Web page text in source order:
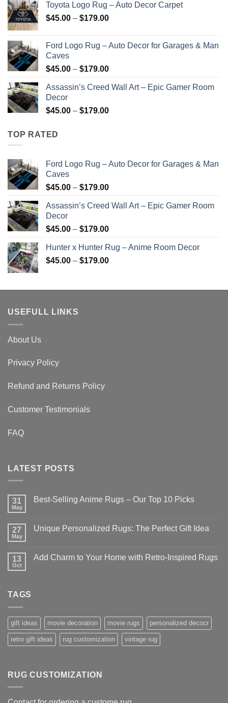
through
$179.00
Toyota Logo Rug – Auto Decor Carpet
$45.00 – $179.00Price
through
Ford Logo Rug – Auto Decor for Garages & Man
Caves
$45.00 – $179.00Price
$45.00
$179.00
Assassin’s Creed Wall Art – Epic Gamer Room
Decor
$45.00 – $179.00Price
TOP RATED
Ford Logo Rug – Auto Decor for Garages & Man
Caves
$45.00 – $179.00Price
$45.00
$179.00
Assassin’s Creed Wall Art – Epic Gamer Room
Decor
$45.00 – $179.00Price
$45.00
through
Hunter x Hunter Rug – Anime Room Decor
$45.00 – $179.00Price
through
USEFULL LINKS
About Us
Privacy Policy
Refund and Returns Policy
Customer Testimonials
FAQ
LATEST POSTS
31
May
Best-Selling Anime Rugs – Our Top 10 Picks
Best-
–
Our
27
May
Unique Personalized Rugs: The Perfect Gift Idea
Unique
13
Oct
Add Charm to Your Home with Retro-Inspired Rugs
Retro-
Inspired
Rugs
TAGS
gift ideas movie decoration movie rugs personalized decocr
retro gift ideas rug customization vintage rug
RUG CUSTOMIZATION